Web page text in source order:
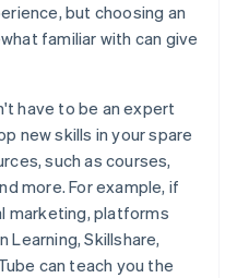
but choosing an
familiar with can give
have to be an expert
new skills in your spare
such as courses,
more. For example, if
marketing, platforms
Learning, Skillshare,
can teach you the